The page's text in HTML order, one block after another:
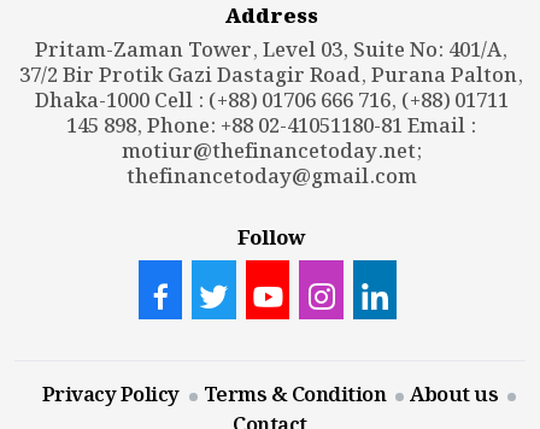
Address
Pritam-Zaman Tower, Level 03, Suite No: 401/A,
37/2 Bir Protik Gazi Dastagir Road, Purana Palton,
Dhaka-1000 Cell : (+88) 01706 666 716, (+88) 01711
145 898, Phone: +88 02-41051180-81 Email :
motiur@thefinancetoday.net;
thefinancetoday@gmail.com
Follow
Privacy Policy Terms & Condition
About us